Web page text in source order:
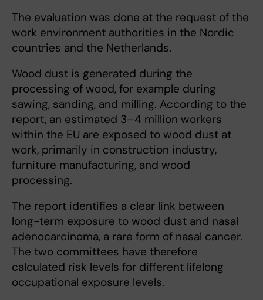
The evaluation was done at the request of the
work environment authorities in the Nordic
countries and the Netherlands.
Wood dust is generated during the
processing of wood, for example during
sawing, sanding, and milling. According to the
report, an estimated 3–4 million workers
within the EU are exposed to wood dust at
work, primarily in construction industry,
furniture manufacturing, and wood
processing.
The report identifies a clear link between
long-term exposure to wood dust and nasal
adenocarcinoma, a rare form of nasal cancer.
The two committees have therefore
calculated risk levels for different lifelong
occupational exposure levels.